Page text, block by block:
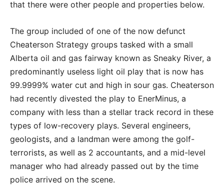
that there were other people and properties below.
The group included of one of the now defunct
Cheaterson Strategy groups tasked with a small
Alberta oil and gas fairway known as Sneaky River, a
predominantly useless light oil play that is now has
99.9999% water cut and high in sour gas. Cheaterson
had recently divested the play to EnerMinus, a
company with less than a stellar track record in these
types of low-recovery plays. Several engineers,
geologists, and a landman were among the golf-
terrorists, as well as 2 accountants, and a mid-level
manager who had already passed out by the time
police arrived on the scene.